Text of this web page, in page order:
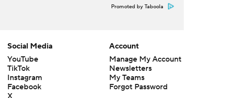
Promoted by Taboola
Social Media
YouTube
TikTok
Instagram
Facebook
X
Account
Manage My Account
Newsletters
My Teams
Forgot Password